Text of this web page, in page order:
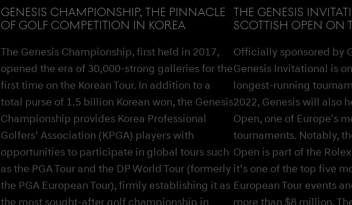
GENESIS CHAMPIONSHIP, THE PINNACLE
OF GOLF COMPETITION IN KOREA
The Genesis Championship, first held in 2017,
opened the era of 30,000-strong galleries for the
first time on the Korean Tour. In addition to a
total purse of 1.5 billion Korean won, the Genesis
Championship provides Korea Professional
Golfers’ Association (KPGA) players with
opportunities to participate in global tours such
as the PGA Tour and the DP World Tour (formerly
the PGA European Tour), firmly establishing it as
THE GENESIS
SCOTTISH OPEN ON
Officially sponsored by
Genesis Invitational is
longest-running
2022, Genesis will also
Open, one of Europe's
tournaments. Notably,
Open is part of the
it’s one of the top five
European Tour events